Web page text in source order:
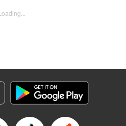
Products Corp./YKS